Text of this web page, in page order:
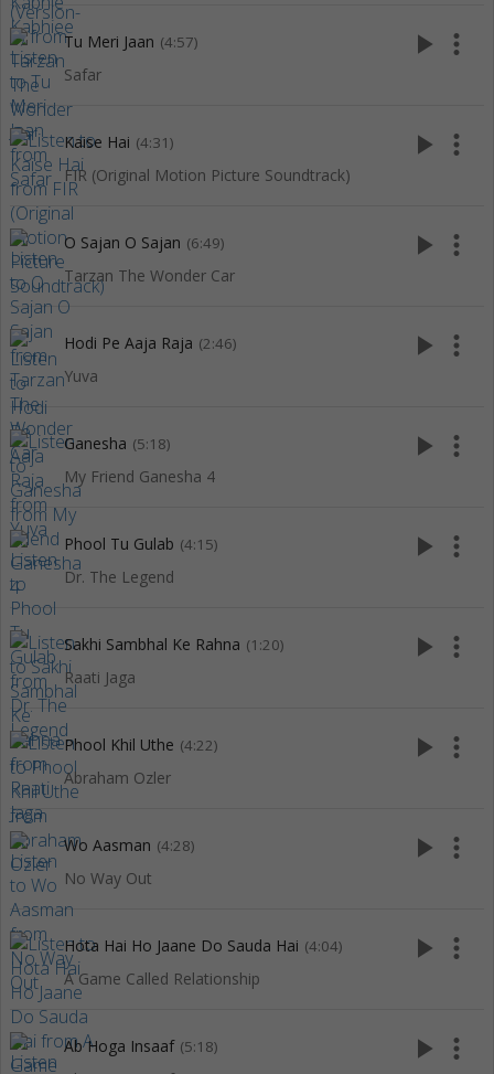
Tu Meri Jaan (4:57)
Safar
play_arrow more_vert
Kaise Hai (4:31)
FIR (Original Motion Picture Soundtrack)
play_arrow more_vert
O Sajan O Sajan (6:49)
Tarzan The Wonder Car
play_arrow more_vert
Hodi Pe Aaja Raja (2:46)
Yuva
play_arrow more_vert
Ganesha (5:18)
My Friend Ganesha 4
play_arrow more_vert
Phool Tu Gulab (4:15)
Dr. The Legend
play_arrow more_vert
Sakhi Sambhal Ke Rahna (1:20)
Raati Jaga
play_arrow more_vert
Phool Khil Uthe (4:22)
Abraham Ozler
play_arrow more_vert
Wo Aasman (4:28)
No Way Out
play_arrow more_vert
Hota Hai Ho Jaane Do Sauda Hai (4:04)
A Game Called Relationship
play_arrow more_vert
Ab Hoga Insaaf (5:18) play_arrow more_vert